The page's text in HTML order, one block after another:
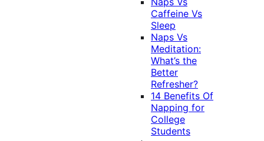
Caffeine Vs
Sleep
Naps Vs
Meditation:
What’s the
Better
Refresher?
14 Benefits Of
Napping for
College
Students